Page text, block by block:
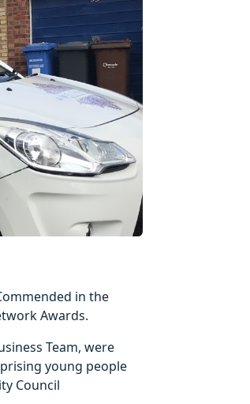
in the
Awards.
Team, were
young people
Council